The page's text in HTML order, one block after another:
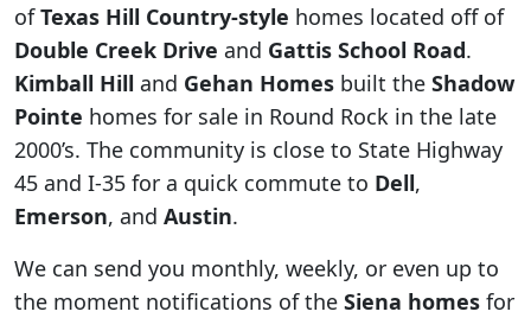
ofTexas Hill Country-style homes located off of
Double Creek Drive and Gattis School Road.
Kimball Hill and Gehan Homes built the Shadow
Pointe homes for sale in Round Rock in the late
2000’s. The community is close to State Highway
45 and I-35 for a quick commute to Dell,
Emerson, and Austin.
We can send you monthly, weekly, or even up to
the moment notifications of the Siena homes for